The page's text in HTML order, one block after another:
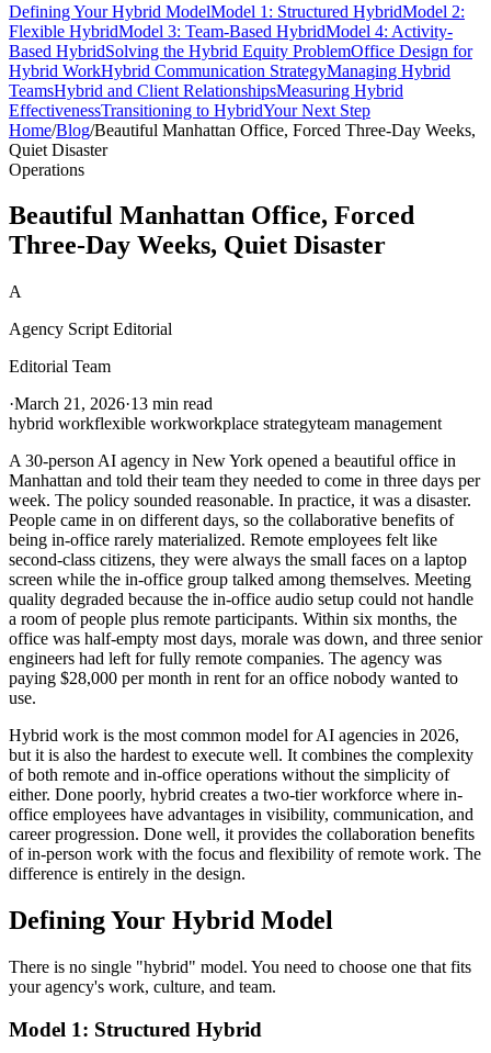
Defining Your Hybrid ModelModel 1: Structured HybridModel 2:
Flexible HybridModel 3: Team-Based HybridModel 4: Activity-
Based HybridSolving the Hybrid Equity ProblemOffice Design for
Hybrid WorkHybrid Communication StrategyManaging Hybrid
TeamsHybrid and Client RelationshipsMeasuring Hybrid
EffectivenessTransitioning to HybridYour Next Step
Home/Blog/Beautiful Manhattan Office, Forced Three-Day Weeks,
Quiet Disaster
Operations
Beautiful Manhattan Office, Forced
Three-Day Weeks, Quiet Disaster
A
Agency Script Editorial
Editorial Team
·March 21, 2026·13 min read
hybrid workflexible workworkplace strategyteam management
A 30-person AI agency in New York opened a beautiful office in
Manhattan and told their team they needed to come in three days per
week. The policy sounded reasonable. In practice, it was a disaster.
People came in on different days, so the collaborative benefits of
being in-office rarely materialized. Remote employees felt like
second-class citizens, they were always the small faces on a laptop
screen while the in-office group talked among themselves. Meeting
quality degraded because the in-office audio setup could not handle
a room of people plus remote participants. Within six months, the
office was half-empty most days, morale was down, and three senior
engineers had left for fully remote companies. The agency was
paying $28,000 per month in rent for an office nobody wanted to
use.
Hybrid work is the most common model for AI agencies in 2026,
but it is also the hardest to execute well. It combines the complexity
of both remote and in-office operations without the simplicity of
either. Done poorly, hybrid creates a two-tier workforce where in-
office employees have advantages in visibility, communication, and
career progression. Done well, it provides the collaboration benefits
of in-person work with the focus and flexibility of remote work. The
difference is entirely in the design.
Defining Your Hybrid Model
There is no single "hybrid" model. You need to choose one that fits
your agency's work, culture, and team.
Model 1: Structured Hybrid